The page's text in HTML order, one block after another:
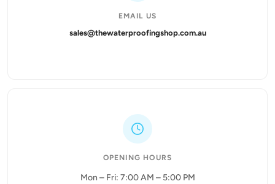
EMAIL US
sales@thewaterproofingshop.com.au
OPENING HOURS
Mon – Fri: 7:00 AM – 5:00 PM